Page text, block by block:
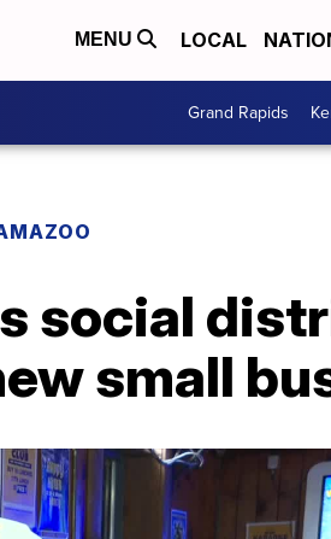
MENU LOCAL
Grand Rapids
social
small